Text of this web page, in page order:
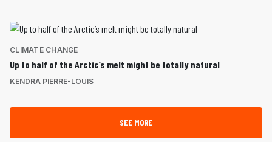
CLIMATE CHANGE
Up to half of the Arctic’s melt might be totally natural
KENDRA PIERRE-LOUIS
SEE MORE